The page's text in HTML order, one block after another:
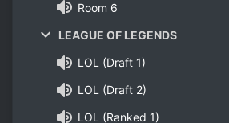
Room 6
LEAGUE OF LEGENDS
LOL (Draft 1)
LOL (Draft 2)
LOL (Ranked 1)